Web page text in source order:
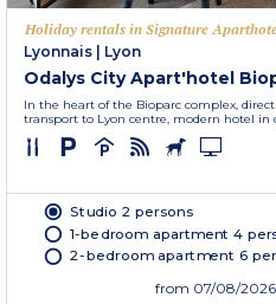
Holiday rentals in Signature
Lyonnais
Lyon
Odalys City Apart'hotel
In the heart of the Bioparc complex, direct
transport to Lyon centre, modern hotel in
Studio 2 persons
1-bedroom apartment 4
2-bedroom apartment 6
from 07/08/2026